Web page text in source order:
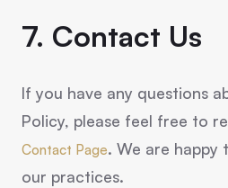
7. Contact Us
If you have any questions
Policy, please feel free to
Contact Page. We are happy
our practices.